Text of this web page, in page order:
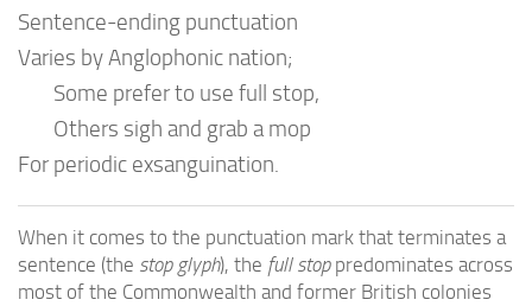
Sentence-ending punctuation
Varies by Anglophonic nation;
Some prefer to use full stop,
Others sigh and grab a mop
For periodic exsanguination.
When it comes to the punctuation mark that terminates a
sentence (the stop glyph), the full stoppredominates across
most of the Commonwealth and former British colonies